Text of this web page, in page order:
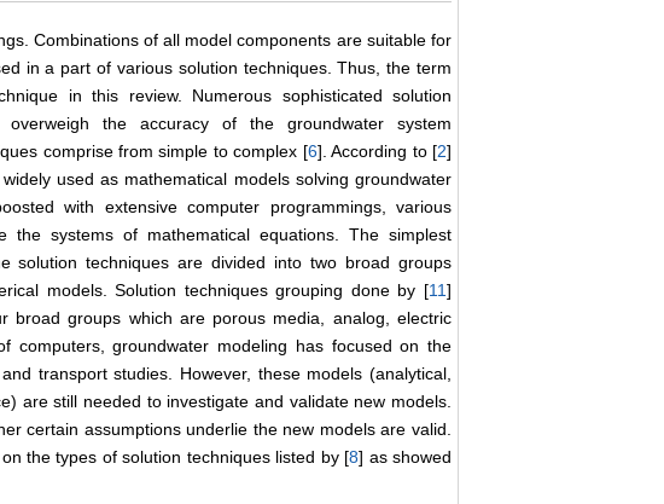
Combinations of all model components are suitable for
in a part of various solution techniques. Thus, the term
in this review. Numerous sophisticated solution
the accuracy of the groundwater system
comprise from simple to complex [6]. According to [2]
used as mathematical models solving groundwater
with extensive computer programmings, various
the systems of mathematical equations. The simplest
solution techniques are divided into two broad groups
models. Solution techniques grouping done by [11]
broad groups which are porous media, analog, electric
computers, groundwater modeling has focused on the
transport studies. However, these models (analytical,
are still needed to investigate and validate new models.
certain assumptions underlie the new models are valid.
the types of solution techniques listed by [8] as showed